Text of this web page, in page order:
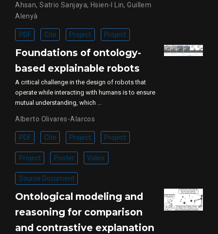
Ahsan,Satrio Sanjaya, Hsien-I Lin,Guillem
Alenyà
PDF Cite Project Project
Foundations of ontology-
based explainable robots
A critical challenge in the design of robots that
operate while interacting with humans is to ensure
mutual understanding, which …
Alberto Olivares-Alarcos
PDF Cite Project Project
Project Poster Video
Source Document
Ontological modeling and
reasoning for comparison
and contrastive explanation